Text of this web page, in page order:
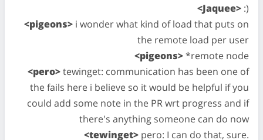
<Jaquee> :)
<pigeons> i wonder what kind of load that puts on
the remote load per user
<pigeons>*remote node
<pero>tewinget: communication has been one of
the fails here i believe so it would be helpful if you
could add some note in the PR wrt progress and if
there's anything someone can do now
<tewinget> pero: I can do that, sure.